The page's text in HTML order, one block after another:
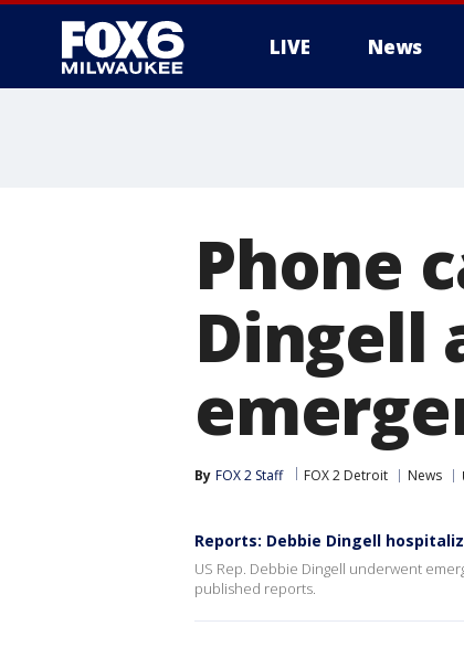
LIVE News
Phone
Dingell
By FOX 2 Staff FOX 2 Detroit News
Reports: Debbie Dingell
US Rep. Debbie Dingell underwent
published reports.